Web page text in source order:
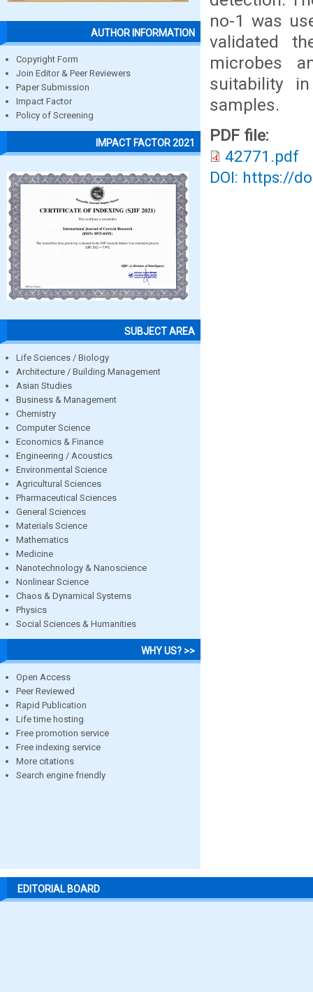
AUTHOR INFORMATION
Copyright Form
Join Editor & Peer Reviewers
Paper Submission
Impact Factor
Policy of Screening
IMPACT FACTOR 2021
SUBJECT AREA
Life Sciences / Biology
Architecture / Building Management
Asian Studies
Business & Management
Chemistry
Computer Science
Economics & Finance
Engineering / Acoustics
Environmental Science
Agricultural Sciences
Pharmaceutical Sciences
General Sciences
Materials Science
Mathematics
Medicine
Nanotechnology & Nanoscience
Nonlinear Science
Chaos & Dynamical Systems
Physics
Social Sciences & Humanities
WHY US? >>
Open Access
Peer Reviewed
Rapid Publication
Life time hosting
Free promotion service
Free indexing service
More citations
Search engine friendly
no-1 was
validated
microbes
suitability
samples.
PDF file:
42771.pdf
DOI: https://
EDITORIAL BOARD